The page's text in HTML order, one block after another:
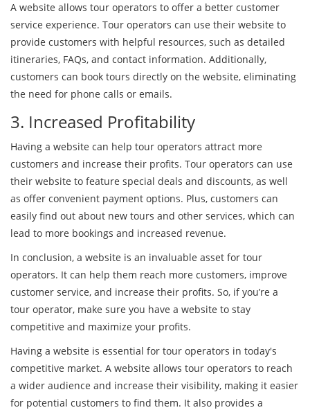
A website allows tour operators to offer a better customer
service experience. Tour operators can use their website to
provide customers with helpful resources, such as detailed
itineraries, FAQs, and contact information. Additionally,
customers can book tours directly on the website, eliminating
the need for phone calls or emails.
3. Increased Profitability
Having a website can help tour operators attract more
customers and increase their profits. Tour operators can use
their website to feature special deals and discounts, as well
as offer convenient payment options. Plus, customers can
easily find out about new tours and other services, which can
lead to more bookings and increased revenue.
In conclusion, a website is an invaluable asset for tour
operators. It can help them reach more customers, improve
customer service, and increase their profits. So, if you’re a
tour operator, make sure you have a website to stay
competitive and maximize your profits.
Having a website is essential for tour operators in today's
competitive market. A website allows tour operators to reach
a wider audience and increase their visibility, making it easier
for potential customers to find them. It also provides a